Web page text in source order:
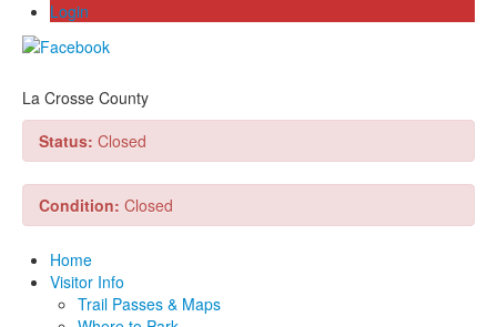
Login
La Crosse County
Status: Closed
Condition: Closed
Home
Visitor Info
Trail Passes & Maps